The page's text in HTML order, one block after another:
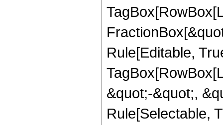
Rule[Editable,
&quot;-&quot;,
Rule[Selectable,